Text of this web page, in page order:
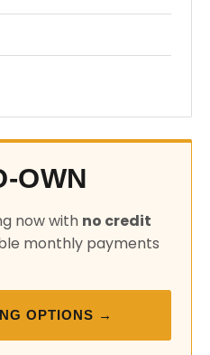
OWN
now with no credit
monthly payments
OPTIONS →